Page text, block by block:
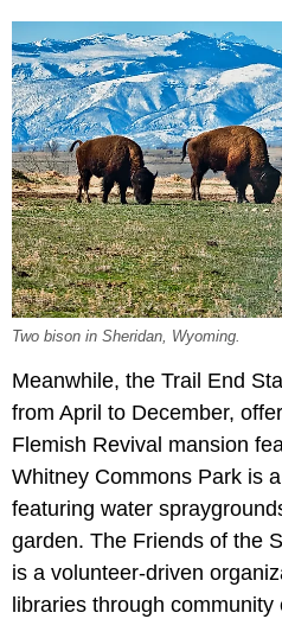
Two bison in Sheridan, Wyoming.
Meanwhile, the Trail End
from April to December,
Flemish Revival mansion
Whitney Commons Park is
featuring water
garden. The Friends of the
is a volunteer-driven
libraries through